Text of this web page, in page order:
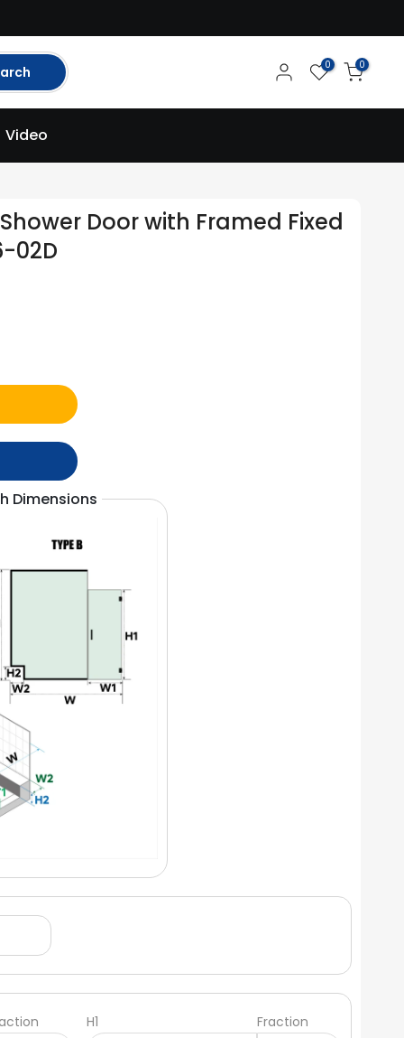
0 0
Video
Door with Framed Fixed
02D
Dimensions
H1 Fraction